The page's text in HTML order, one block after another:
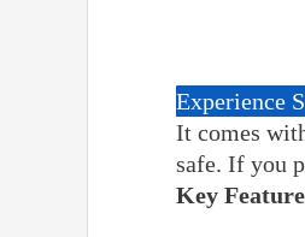
Experience
It comes
safe. If you
Key